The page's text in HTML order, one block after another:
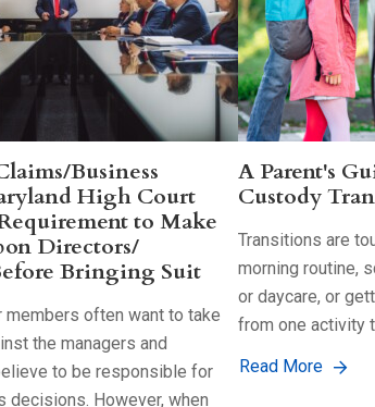
Business
High Court
to Make
Directors/
Bringing Suit
members often want to take
the managers and
to be responsible for
decisions. However, when
A Parent's
Custody
Transitions are
morning routine,
or daycare, or
from one activity
Read More